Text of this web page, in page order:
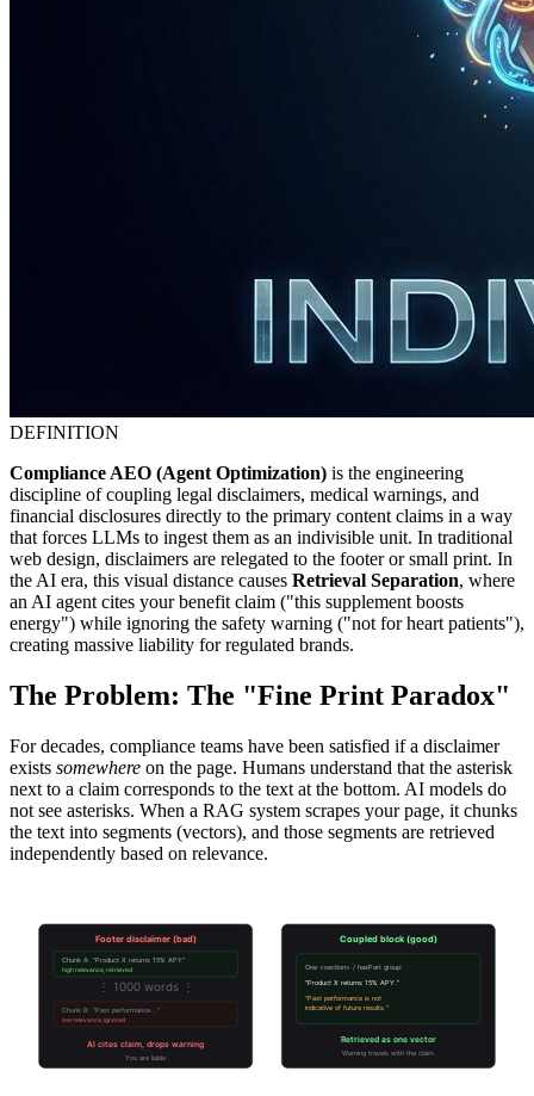
DEFINITION
Compliance AEO (Agent Optimization) is the engineering
discipline of coupling legal disclaimers, medical warnings, and
financial disclosures directly to the primary content claims in a way
that forces LLMs to ingest them as an indivisible unit. In traditional
web design, disclaimers are relegated to the footer or small print. In
the AI era, this visual distance causes Retrieval Separation, where
an AI agent cites your benefit claim ("this supplement boosts
energy") while ignoring the safety warning ("not for heart patients"),
creating massive liability for regulated brands.
The Problem: The "Fine Print Paradox"
For decades, compliance teams have been satisfied if a disclaimer
exists somewhere on the page. Humans understand that the asterisk
next to a claim corresponds to the text at the bottom. AI models do
not see asterisks. When a RAG system scrapes your page, it chunks
the text into segments (vectors), and those segments are retrieved
independently based on relevance.
Footer disclaimer (bad)
Chunk A: "Product X returns 15% APY"
high relevance, retrieved
⋮ 1000 words ⋮
Chunk B: "Past performance..."
low relevance, ignored
AI cites claim, drops warning
You are liable
Coupled block (good)
One <section> / hasPart group:
"Product X returns 15% APY."
"Past performance is not
indicative of future results."
Retrieved as one vector
Warning travels with the claim